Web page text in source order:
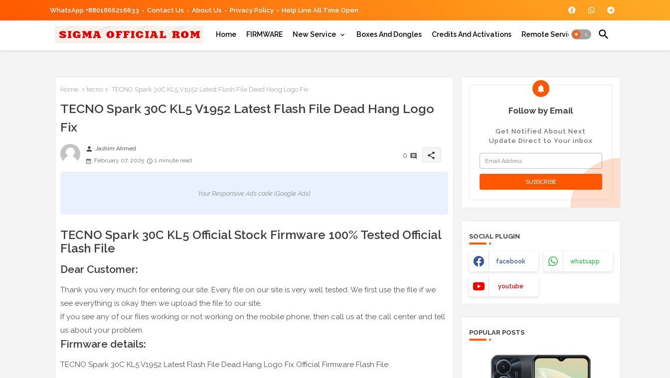
WhatsApp +8801866216633 Contact Us About Us Privacy Policy Help Line All Time Open
Home FIRMWARE New Service Boxes And Dongles Credits And Activations Remote Service
Home tecno TECNO Spark 30C KL5 V1952 Latest Flash File Dead Hang Logo Fix
TECNO Spark 30C KL5 V1952 Latest Flash File Dead Hang Logo
Fix
person Jashim Ahmed
February 07, 2025
1 minute read
0 share
Your Responsive Ads code (Google Ads)
TECNO Spark 30C KL5 Official Stock Firmware 100% Tested Official
Flash File
Dear Customer:
Thank you very much for entering our site. Every file on our site is very well tested. We first use the file if we
see everything is okay then we upload the file to our site.
If you see any of our files working or not working on the mobile phone, then call us at the call center and tell
us about your problem.
Firmware details:
TECNO Spark 30C KL5 V1952 Latest Flash File Dead Hang Logo Fix Official Firmware Flash File
Follow by Email
Get Notified About Next
Update Direct to Your inbox
SOCIAL PLUGIN
facebook whatsapp
youtube
POPULAR POSTS